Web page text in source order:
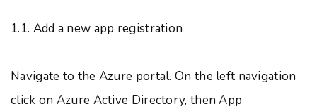
1.1. Add a new app registration
Navigate to the Azure portal. On the left navigation
click on Azure Active Directory, then App